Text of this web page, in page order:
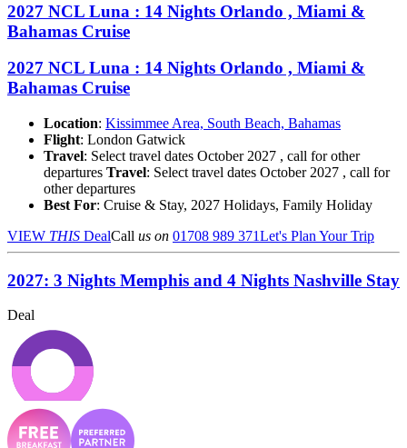
2027 NCL Luna : 14 Nights Orlando , Miami &
Bahamas Cruise
2027 NCL Luna : 14 Nights Orlando , Miami &
Bahamas Cruise
Location: Kissimmee Area, South Beach, Bahamas
Flight: London Gatwick
Travel: Select travel dates October 2027 , call for other
departures Travel: Select travel dates October 2027 , call for
other departures
Best For: Cruise & Stay, 2027 Holidays, Family Holiday
VIEW THIS DealCall us on 01708 989 371Let's Plan Your Trip
2027: 3 Nights Memphis and 4 Nights Nashville Stay
Deal